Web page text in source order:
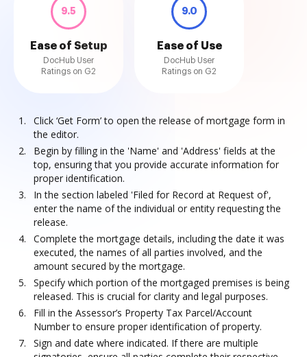
9.5
Ease of Setup
DocHub User
Ratings on G2
9.0
Ease of Use
DocHub User
Ratings on G2
Click ‘Get Form’ to open the release of mortgage form in
the editor.
Begin by filling in the 'Name' and 'Address' fields at the
top, ensuring that you provide accurate information for
proper identification.
In the section labeled 'Filed for Record at Request of',
enter the name of the individual or entity requesting the
release.
Complete the mortgage details, including the date it was
executed, the names of all parties involved, and the
amount secured by the mortgage.
Specify which portion of the mortgaged premises is being
released. This is crucial for clarity and legal purposes.
Fill in the Assessor’s Property Tax Parcel/Account
Number to ensure proper identification of property.
Sign and date where indicated. If there are multiple